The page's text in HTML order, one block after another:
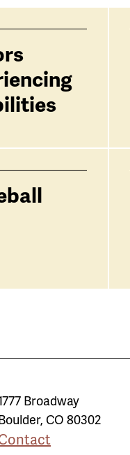
Broadway
, CO 80302